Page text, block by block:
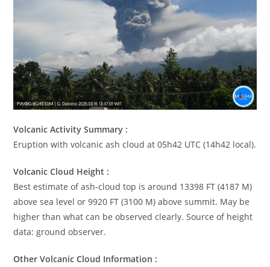
Volcanic Activity Summary :
Eruption with volcanic ash cloud at 05h42 UTC (14h42 local).
Volcanic Cloud Height :
Best estimate of ash-cloud top is around 13398 FT (4187 M)
above sea level or 9920 FT (3100 M) above summit. May be
higher than what can be observed clearly. Source of height
data: ground observer.
Other Volcanic Cloud Information :